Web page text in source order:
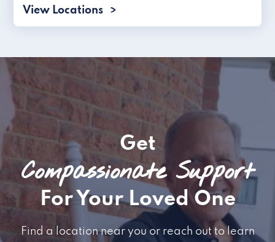
View Locations
Get
Compassionate Support
For Your Loved One
Find a location near you or reach out to learn